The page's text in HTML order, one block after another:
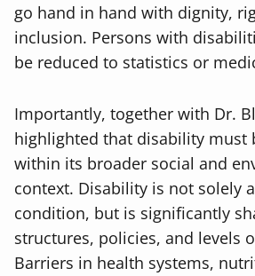
go hand in hand with dignity,
inclusion. Persons with
be reduced to statistics or
Importantly, together with Dr.
highlighted that disability must
within its broader social and
context. Disability is not solely
condition, but is significantly
structures, policies, and levels
Barriers in health systems,